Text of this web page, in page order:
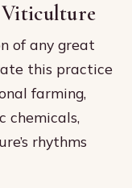
of any great
this practice
farming,
chemicals,
rhythms